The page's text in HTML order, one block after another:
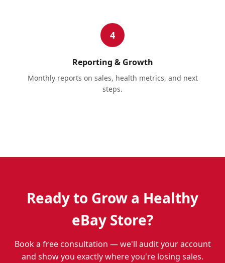
4
Reporting & Growth
Monthly reports on sales, health metrics, and next
steps.
Ready to Grow a Healthy
eBay Store?
Book a free consultation — we'll audit your account
and show you exactly where you're losing sales.